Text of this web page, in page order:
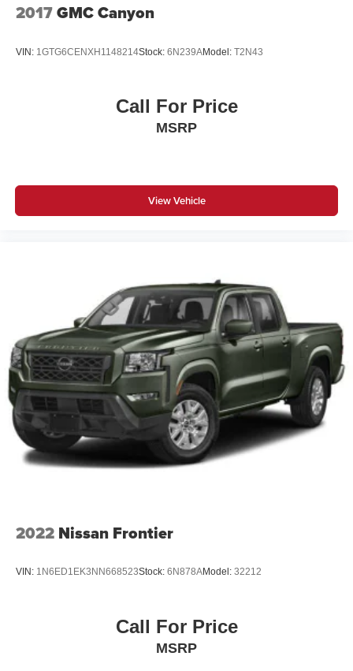
2017GMC Canyon
VIN: 1GTG6CENXH1148214Stock: 6N239AModel: T2N43
Call For Price
MSRP
View Vehicle
2022 Nissan Frontier
VIN: 1N6ED1EK3NN668523Stock: 6N878AModel: 32212
Call For Price
MSRP